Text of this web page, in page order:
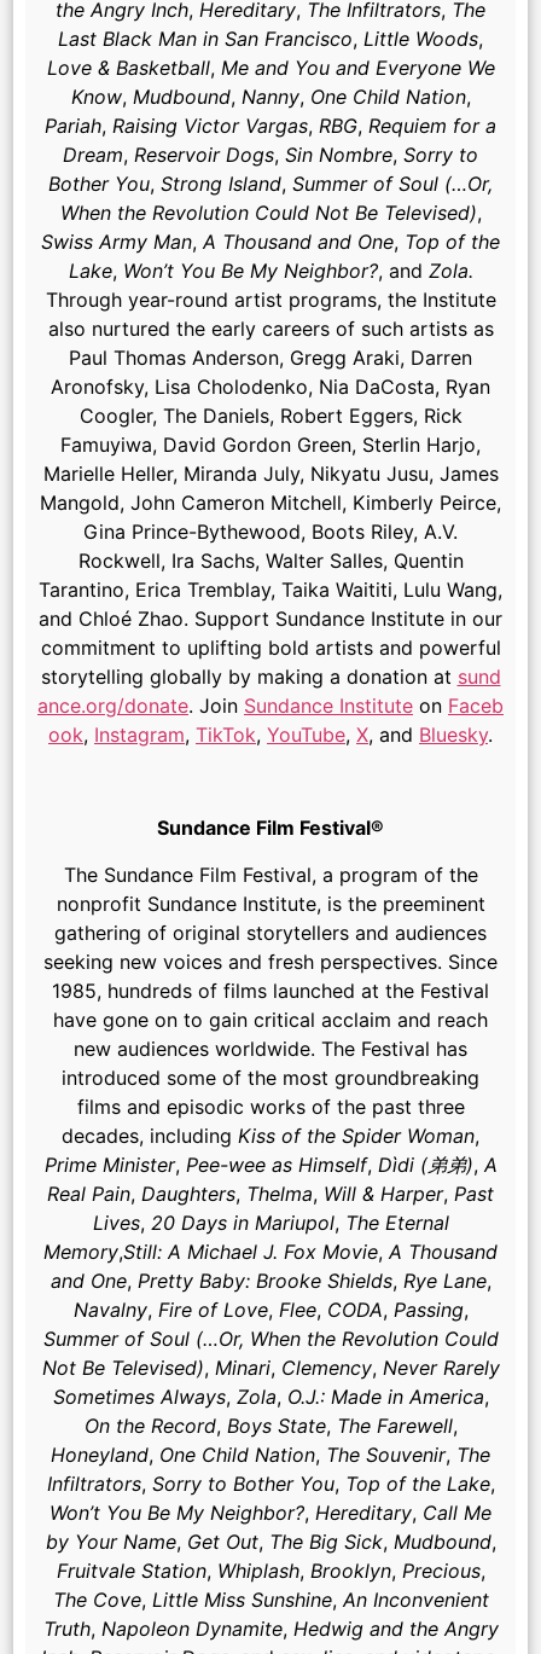
the Angry Inch, Hereditary, The Infiltrators, The
Last Black Man in San Francisco, Little Woods,
Love & Basketball, Me and You and Everyone We
Know, Mudbound, Nanny, One Child Nation,
Pariah, Raising Victor Vargas, RBG, Requiem for a
Dream, Reservoir Dogs, Sin Nombre, Sorry to
Bother You, Strong Island, Summer of Soul (…Or,
When the Revolution Could Not Be Televised),
Swiss Army Man,A Thousand and One, Top of the
Lake, Won’t You Be My Neighbor?, and Zola.
Through year-round artist programs, the Institute
also nurtured the early careers of such artists as
Paul Thomas Anderson, Gregg Araki, Darren
Aronofsky, Lisa Cholodenko, Nia DaCosta, Ryan
Coogler, The Daniels, Robert Eggers, Rick
Famuyiwa, David Gordon Green, Sterlin Harjo,
Marielle Heller, Miranda July, Nikyatu Jusu, James
Mangold, John Cameron Mitchell, Kimberly Peirce,
Gina Prince-Bythewood, Boots Riley, A.V.
Rockwell, Ira Sachs, Walter Salles, Quentin
Tarantino, Erica Tremblay, Taika Waititi, Lulu Wang,
and Chloé Zhao. Support Sundance Institute in our
commitment to uplifting bold artists and powerful
storytelling globally by making a donation at sund
ance.org/donate. Join Sundance Institute on Faceb
ook, Instagram, TikTok, YouTube, X, and Bluesky.
Sundance Film Festival®
The Sundance Film Festival, a program of the
nonprofit Sundance Institute, is the preeminent
gathering of original storytellers and audiences
seeking new voices and fresh perspectives. Since
1985, hundreds of films launched at the Festival
have gone on to gain critical acclaim and reach
new audiences worldwide. The Festival has
introduced some of the most groundbreaking
films and episodic works of the past three
decades, including Kiss of the Spider Woman,
Prime Minister, Pee-wee as Himself, Dìdi (弟弟), A
Real Pain, Daughters, Thelma, Will & Harper, Past
Lives, 20 Days in Mariupol, The Eternal
Memory,Still: A Michael J. Fox Movie, A Thousand
and One, Pretty Baby: Brooke Shields, Rye Lane,
Navalny, Fire of Love, Flee, CODA, Passing,
Summer of Soul (…Or, When the Revolution Could
Not Be Televised), Minari, Clemency, Never Rarely
Sometimes Always, Zola, O.J.: Made in America,
On the Record, Boys State, The Farewell,
Honeyland, One Child Nation, The Souvenir, The
Infiltrators, Sorry to Bother You, Top of the Lake,
Won’t You Be My Neighbor?, Hereditary, Call Me
by Your Name, Get Out, The Big Sick, Mudbound,
Fruitvale Station, Whiplash, Brooklyn, Precious,
The Cove, Little Miss Sunshine, An Inconvenient
Truth, Napoleon Dynamite, Hedwig and the Angry